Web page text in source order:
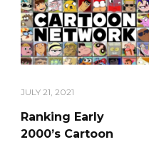
JULY 21, 2021
Ranking Early
2000’s Cartoon